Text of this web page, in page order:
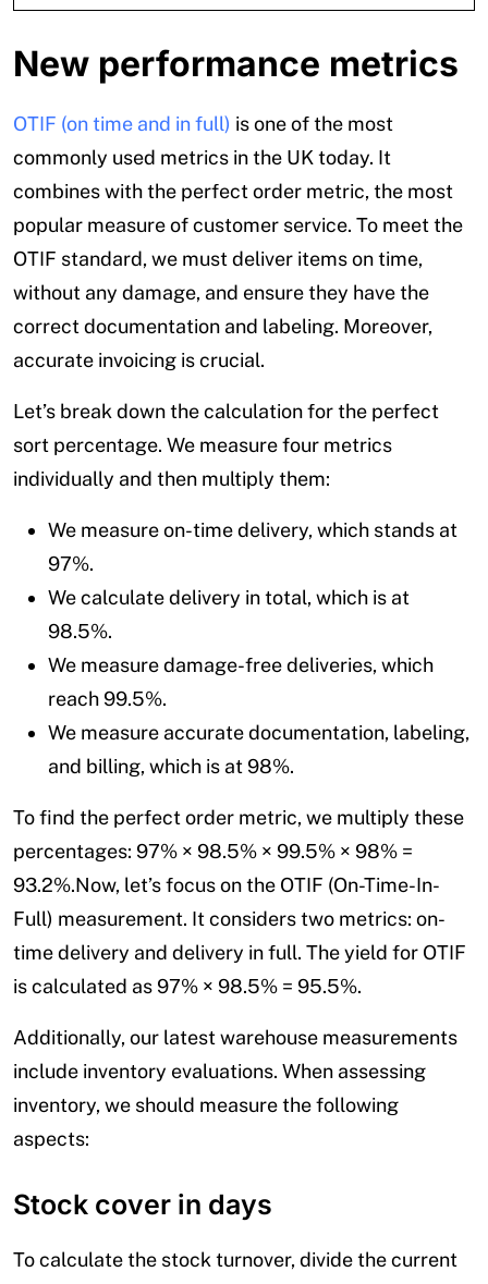
New performance metrics
OTIF (on time and in full) is one of the most
commonly used metrics in the UK today. It
combines with the perfect order metric, the most
popular measure of customer service. To meet the
OTIF standard, we must deliver items on time,
without any damage, and ensure they have the
correct documentation and labeling. Moreover,
accurate invoicing is crucial.
Let’s break down the calculation for the perfect
sort percentage. We measure four metrics
individually and then multiply them:
We measure on-time delivery, which stands at
97%.
We calculate delivery in total, which is at
98.5%.
We measure damage-free deliveries, which
reach 99.5%.
We measure accurate documentation, labeling,
and billing, which is at 98%.
To find the perfect order metric, we multiply these
percentages: 97% × 98.5% × 99.5% × 98% =
93.2%.Now, let’s focus on the OTIF (On-Time-In-
Full) measurement. It considers two metrics: on-
time delivery and delivery in full. The yield for OTIF
is calculated as 97% × 98.5% = 95.5%.
Additionally, our latest warehouse measurements
include inventory evaluations. When assessing
inventory, we should measure the following
aspects:
Stock cover in days
To calculate the stock turnover, divide the current